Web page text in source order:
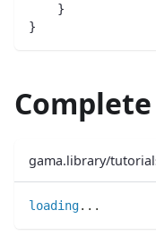
    }
}
gama.library/
loading.. .